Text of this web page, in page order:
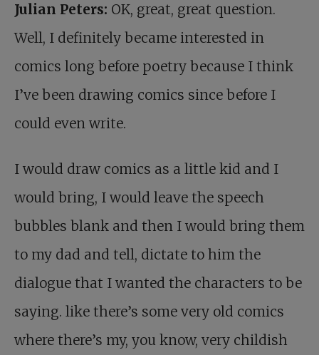
Julian Peters: OK, great, great question.
Well, I definitely became interested in
comics long before poetry because I think
I’ve been drawing comics since before I
could even write.
I would draw comics as a little kid and I
would bring, I would leave the speech
bubbles blank and then I would bring them
to my dad and tell, dictate to him the
dialogue that I wanted the characters to be
saying. like there’s some very old comics
where there’s my, you know, very childish